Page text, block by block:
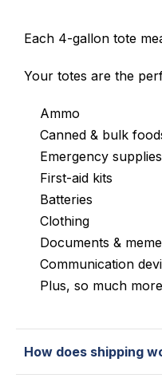
Each 4-gallon tote
Your totes are the
Ammo
Canned & bulk
Emergency supplies
First-aid kits
Batteries
Clothing
Documents &
Communication
Plus, so much
How does shipping